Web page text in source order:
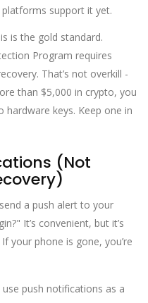
support it yet.
is the gold standard.
Program requires
That’s not overkill -
than $5,000 in crypto, you
hardware keys. Keep one in
(Not
a push alert to your
It’s convenient, but it’s
your phone is gone, you’re
push notifications as a